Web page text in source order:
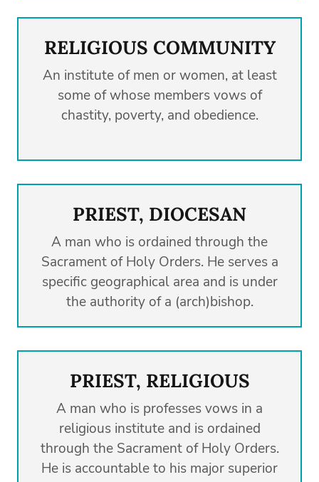
RELIGIOUS COMMUNITY
An institute of men or women, at least
some of whose members vows of
chastity, poverty, and obedience.
PRIEST, DIOCESAN
A man who is ordained through the
Sacrament of Holy Orders. He serves a
specific geographical area and is under
the authority of a (arch)bishop.
PRIEST, RELIGIOUS
A man who is professes vows in a
religious institute and is ordained
through the Sacrament of Holy Orders.
He is accountable to his major superior